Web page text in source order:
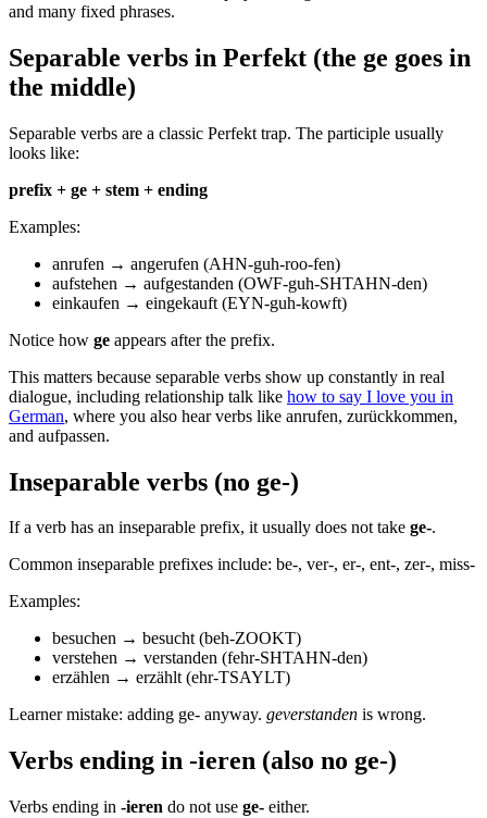
and many fixed phrases.
Separable verbs in Perfekt (the ge goes in
the middle)
Separable verbs are a classic Perfekt trap. The participle usually
looks like:
prefix + ge + stem + ending
Examples:
anrufen → angerufen (AHN-guh-roo-fen)
aufstehen → aufgestanden (OWF-guh-SHTAHN-den)
einkaufen → eingekauft (EYN-guh-kowft)
Notice how ge appears after the prefix.
This matters because separable verbs show up constantly in real
dialogue, including relationship talk like how to say I love you in
German, where you also hear verbs like anrufen, zurückkommen,
and aufpassen.
Inseparable verbs (no ge-)
If a verb has an inseparable prefix, it usually does not take ge-.
Common inseparable prefixes include: be-, ver-, er-, ent-, zer-, miss-
Examples:
besuchen → besucht (beh-ZOOKT)
verstehen → verstanden (fehr-SHTAHN-den)
erzählen → erzählt (ehr-TSAYLT)
Learner mistake: adding ge- anyway. geverstanden is wrong.
Verbs ending in -ieren (also no ge-)
Verbs ending in -ieren do not use ge- either.